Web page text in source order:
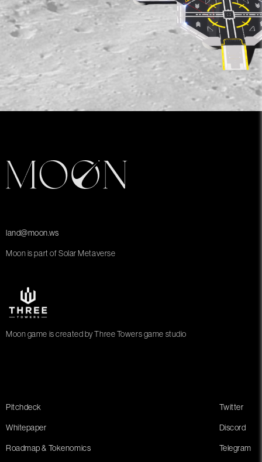
land@moon.ws
Moon is part of Solar Metaverse
Moon game is created by Three Towers game studio
Pitchdeck
Whitepaper
Roadmap & Tokenomics
Twitter
Discord
Telegram